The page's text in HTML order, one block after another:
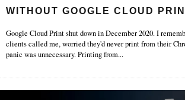
WITHOUT GOOGLE CLOUD
Google Cloud Print shut down in December 2020. I
clients called me, worried they'd never print from their
panic was unnecessary. Printing from...